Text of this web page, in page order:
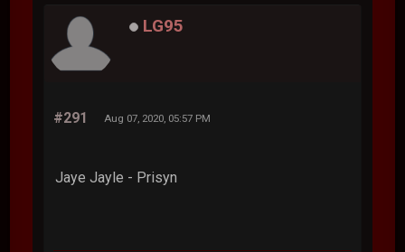
LG95
#291 Aug 07, 2020, 05:57 PM
Jaye Jayle - Prisyn